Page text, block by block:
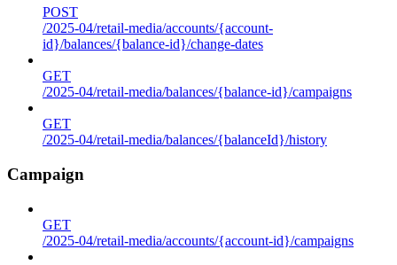
POST
/2025-04/retail-media/accounts/{account-
id}/balances/{balance-id}/change-dates
GET
/2025-04/retail-media/balances/{balance-id}/campaigns
GET
/2025-04/retail-media/balances/{balanceId}/history
Campaign
GET
/2025-04/retail-media/accounts/{account-id}/campaigns